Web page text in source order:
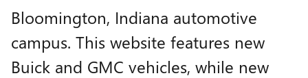
Bloomington, Indiana automotive
campus. This website features new
Buick and GMC vehicles, while new